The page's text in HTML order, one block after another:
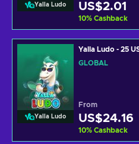
Yalla Ludo US$2.01
10% Cashback
Yalla Ludo
Yalla Ludo - 25
GLOBAL
From
US$24.16
10% Cashback